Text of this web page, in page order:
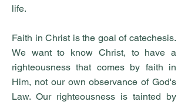
life.
Faith in Christ is the goal of catechesis.
We want to know Christ, to have a
righteousness that comes by faith in
Him, not our own observance of God's
Law. Our righteousness is tainted by